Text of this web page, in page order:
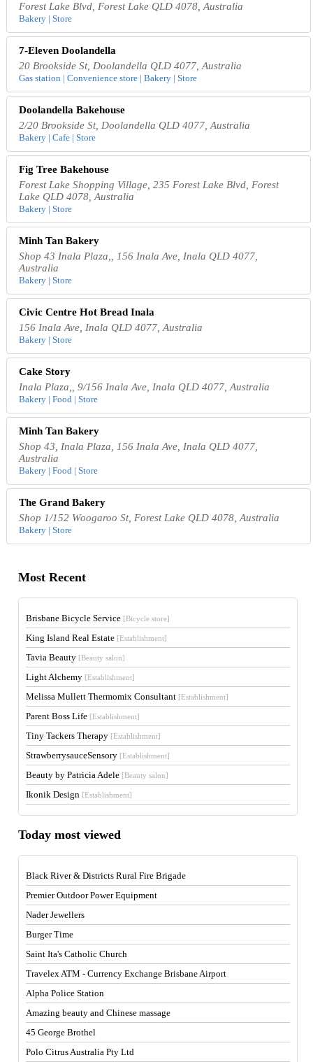
Forest Lake Blvd, Forest Lake QLD 4078, Australia
Bakery | Store
7-Eleven Doolandella
20 Brookside St, Doolandella QLD 4077, Australia
Gas station | Convenience store | Bakery | Store
Doolandella Bakehouse
2/20 Brookside St, Doolandella QLD 4077, Australia
Bakery | Cafe | Store
Fig Tree Bakehouse
Forest Lake Shopping Village, 235 Forest Lake Blvd, Forest
Lake QLD 4078, Australia
Bakery | Store
Minh Tan Bakery
Shop 43 Inala Plaza,, 156 Inala Ave, Inala QLD 4077,
Australia
Bakery | Store
Civic Centre Hot Bread Inala
156 Inala Ave, Inala QLD 4077, Australia
Bakery | Store
Cake Story
Inala Plaza,, 9/156 Inala Ave, Inala QLD 4077, Australia
Bakery | Food | Store
Minh Tan Bakery
Shop 43, Inala Plaza, 156 Inala Ave, Inala QLD 4077,
Australia
Bakery | Food | Store
The Grand Bakery
Shop 1/152 Woogaroo St, Forest Lake QLD 4078, Australia
Bakery | Store
Most Recent
Brisbane Bicycle Service [Bicycle store]
King Island Real Estate [Establishment]
Tavia Beauty [Beauty salon]
Light Alchemy [Establishment]
Melissa Mullett Thermomix Consultant [Establishment]
Parent Boss Life [Establishment]
Tiny Tackers Therapy [Establishment]
StrawberrysauceSensory [Establishment]
Beauty by Patricia Adele [Beauty salon]
Ikonik Design [Establishment]
Today most viewed
Black River & Districts Rural Fire Brigade
Premier Outdoor Power Equipment
Nader Jewellers
Burger Time
Saint Ita's Catholic Church
Travelex ATM - Currency Exchange Brisbane Airport
Alpha Police Station
Amazing beauty and Chinese massage
45 George Brothel
Polo Citrus Australia Pty Ltd